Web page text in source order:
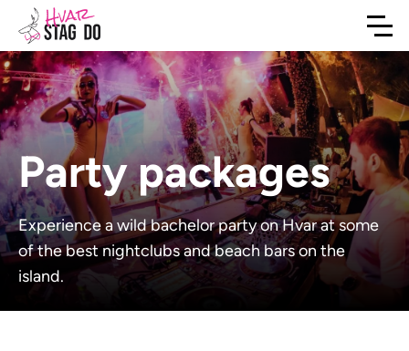
Party packages
Experience a wild bachelor party on Hvar at some
of the best nightclubs and beach bars on the
island.